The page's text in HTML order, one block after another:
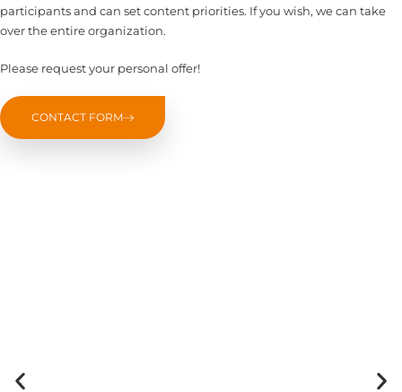
participants and can set content priorities. If you wish, we can take
over the entire organization.
Please request your personal offer!
CONTACT FORM